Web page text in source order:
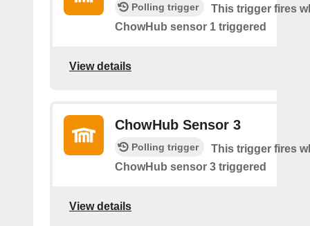
Polling trigger
This trigger fires
ChowHub sensor 1 triggered
View details
ChowHub Sensor 3
Polling trigger
This trigger fires
ChowHub sensor 3 triggered
View details